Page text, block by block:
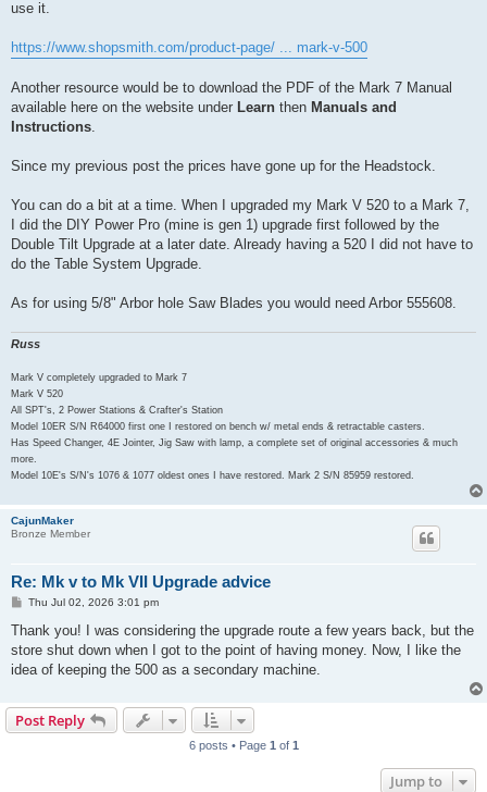
use it.
https://www.shopsmith.com/product-page/ ... mark-v-500
Another resource would be to download the PDF of the Mark 7 Manual
available here on the website under Learn then Manuals and
Instructions
Since my previous post the prices have gone up for the Headstock.
You can do a bit at a time. When I upgraded my Mark V 520 to a Mark 7,
I did the DIY Power Pro (mine is gen 1) upgrade first followed by the
Double Tilt Upgrade at a later date. Already having a 520 I did not have to
do the Table System Upgrade.
As for using 5/8" Arbor hole Saw Blades you would need Arbor 555608.
Russ
Mark V completely upgraded to Mark 7
Mark V 520
All SPT's, 2 Power Stations & Crafter's Station
Model 10ER S/N R64000 first one I restored on bench w/ metal ends & retractable casters.
Has Speed Changer, 4E Jointer, Jig Saw with lamp, a complete set of original accessories & much
more.
Model 10E's S/N's 1076 & 1077 oldest ones I have restored. Mark 2 S/N 85959 restored.
CajunMaker
Bronze Member
Re: Mk v to Mk VII Upgrade advice
P
s
Thu Jul 02, 2026 3:01 pm
Thank you! I was considering the upgrade route a few years back, but the
store shut down when I got to the point of having money. Now, I like the
idea of keeping the 500 as a secondary machine.
Post Reply
6 posts • Page 1 of 1
Jump to